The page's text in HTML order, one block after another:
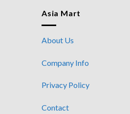
Asia Mart
About Us
Company Info
Privacy Policy
Contact